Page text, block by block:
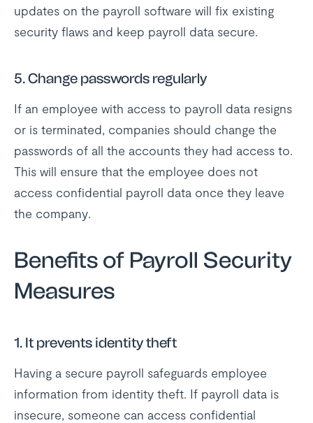
updates on the payroll software will fix existing
security flaws and keep payroll data secure.
5. Change passwords regularly
If an employee with access to payroll data resigns
or is terminated, companies should change the
passwords of all the accounts they had access to.
This will ensure that the employee does not
access confidential payroll data once they leave
the company.
Benefits of Payroll Security
Measures
1. It prevents identity theft
Having a secure payroll safeguards employee
information from identity theft. If payroll data is
insecure, someone can access confidential